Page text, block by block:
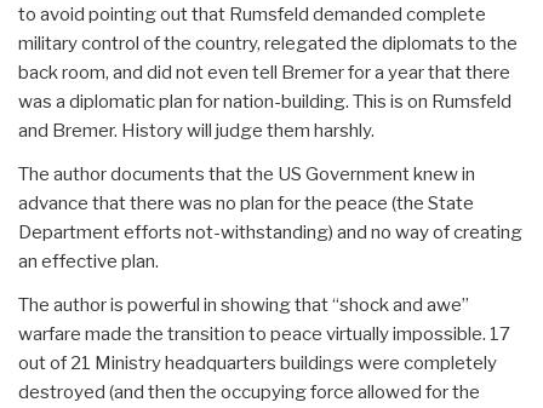
to avoid pointing out that Rumsfeld demanded complete
military control of the country, relegated the diplomats to the
back room, and did not even tell Bremer for a year that there
was a diplomatic plan for nation-building. This is on Rumsfeld
and Bremer. History will judge them harshly.
The author documents that the US Government knew in
advance that there was no plan for the peace (the State
Department efforts not-withstanding) and no way of creating
an effective plan.
The author is powerful in showing that “shock and awe”
warfare made the transition to peace virtually impossible. 17
out of 21 Ministry headquarters buildings were completely
destroyed (and then the occupying force allowed for the